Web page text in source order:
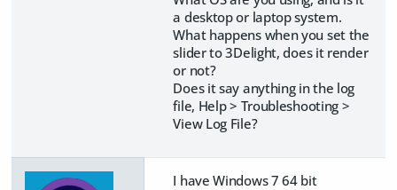
a desktop or laptop system.
What happens when you set the
slider to 3Delight, does it render
or not?
Does it say anything in the log
file, Help > Troubleshooting >
View Log File?
I have Windows 7 64 bit